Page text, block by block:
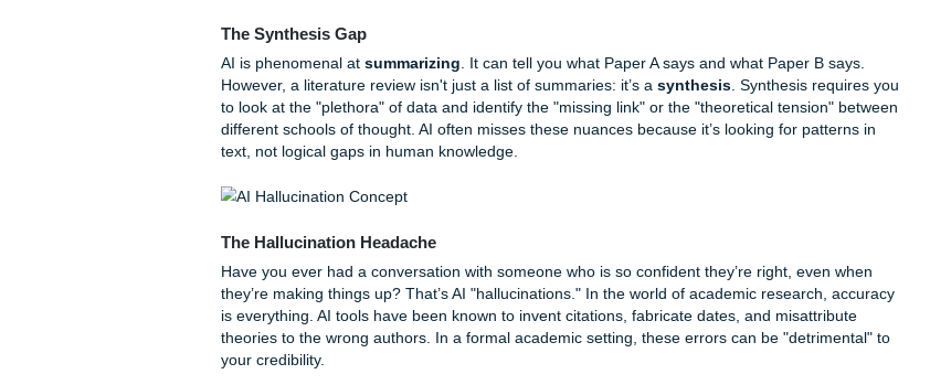
summarizing the main point of each paragraph to see if your logical flow
sense.
Read the Conclusion First:Don’t trudge through 40 pages of methodology
conclusion reveals the paper isn't actually relevant to your specific research
The AI Mirage: Why "Upload and Summarize" Often
magic, doesn't it? But as many students have discovered the hard way, AI often
The Synthesis Gap
AI is phenomenal atsummarizing. It can tell you what Paper A says and what
However, a literature review isn't just a list of summaries: it’s asynthesis.
to look at the "plethora" of data and identify the "missing link" or the "theoretical